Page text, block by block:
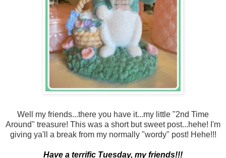
Well my friends...there you have it...my little "2nd Time
Around" treasure! This was a short but sweet post...hehe! I'm
giving ya'll a break from my normally "wordy" post! Hehe!!!
Have a terrific Tuesday, my friends!!!